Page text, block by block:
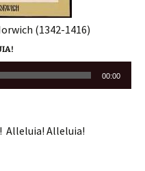
(1342-1416)
00:00
Alleluia! Alleluia!